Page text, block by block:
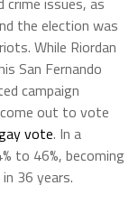
the election was
While Riordan
San Fernando
campaign
out to vote
vote. In a
to 46%, becoming
36 years.